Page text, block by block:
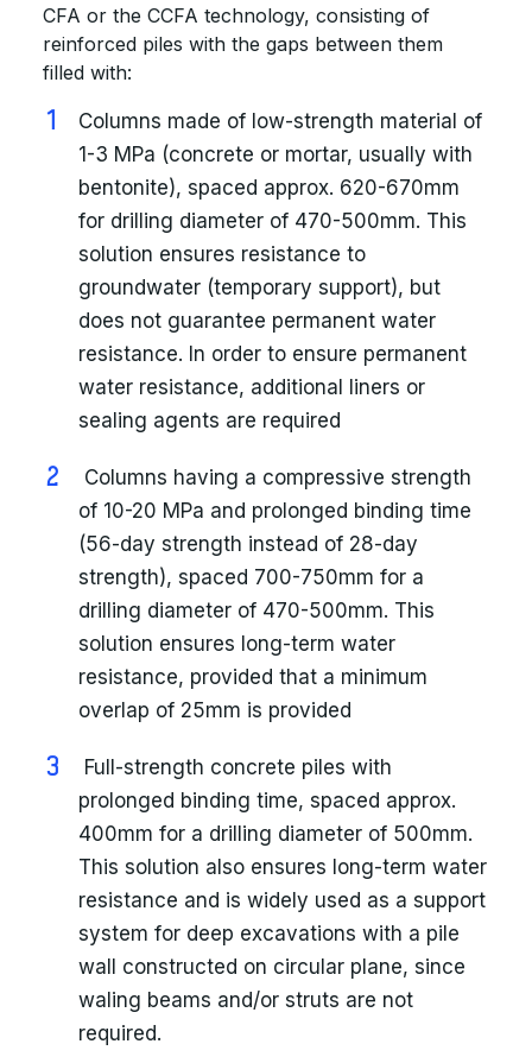
CFA or the CCFA technology, consisting of
reinforced piles with the gaps between them
filled with:
Columns made of low-strength material of
1-3 MPa (concrete or mortar, usually with
bentonite), spaced approx. 620-670mm
for drilling diameter of 470-500mm. This
solution ensures resistance to
groundwater (temporary support), but
does not guarantee permanent water
resistance. In order to ensure permanent
water resistance, additional liners or
sealing agents are required
Columns having a compressive strength
of 10-20 MPa and prolonged binding time
(56-day strength instead of 28-day
strength), spaced 700-750mm for a
drilling diameter of 470-500mm. This
solution ensures long-term water
resistance, provided that a minimum
overlap of 25mm is provided
Full-strength concrete piles with
prolonged binding time, spaced approx.
400mm for a drilling diameter of 500mm.
This solution also ensures long-term water
resistance and is widely used as a support
system for deep excavations with a pile
wall constructed on circular plane, since
waling beams and/or struts are not
required.